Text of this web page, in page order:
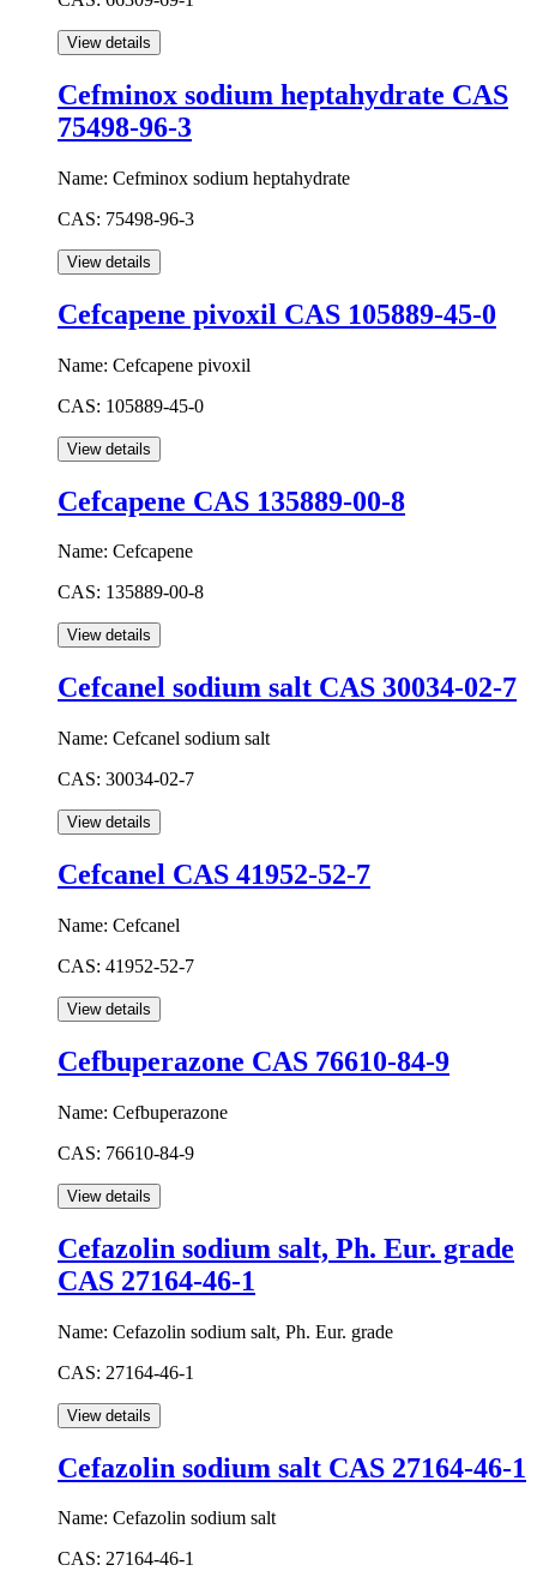
Cefminox sodium heptahydrate CAS
75498-96-3
Name: Cefminox sodium heptahydrate
CAS: 75498-96-3
Cefcapene pivoxil CAS 105889-45-0
Name: Cefcapene pivoxil
CAS: 105889-45-0
Cefcapene CAS 135889-00-8
Name: Cefcapene
CAS: 135889-00-8
Cefcanel sodium salt CAS 30034-02-7
Name: Cefcanel sodium salt
CAS: 30034-02-7
Cefcanel CAS 41952-52-7
Name: Cefcanel
CAS: 41952-52-7
Cefbuperazone CAS 76610-84-9
Name: Cefbuperazone
CAS: 76610-84-9
Cefazolin sodium salt, Ph. Eur. grade
CAS 27164-46-1
Name: Cefazolin sodium salt, Ph. Eur. grade
CAS: 27164-46-1
Cefazolin sodium salt CAS 27164-46-1
Name: Cefazolin sodium salt
CAS: 27164-46-1